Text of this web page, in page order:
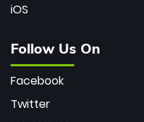
iOS
Follow Us On
Facebook
Twitter